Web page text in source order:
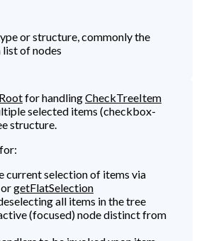
or structure, commonly the
list of nodes
for handlingCheckTreeItem
selected items (checkbox-
structure.
current selection of items via
orgetFlatSelection
all items in the tree
(focused) node distinct from